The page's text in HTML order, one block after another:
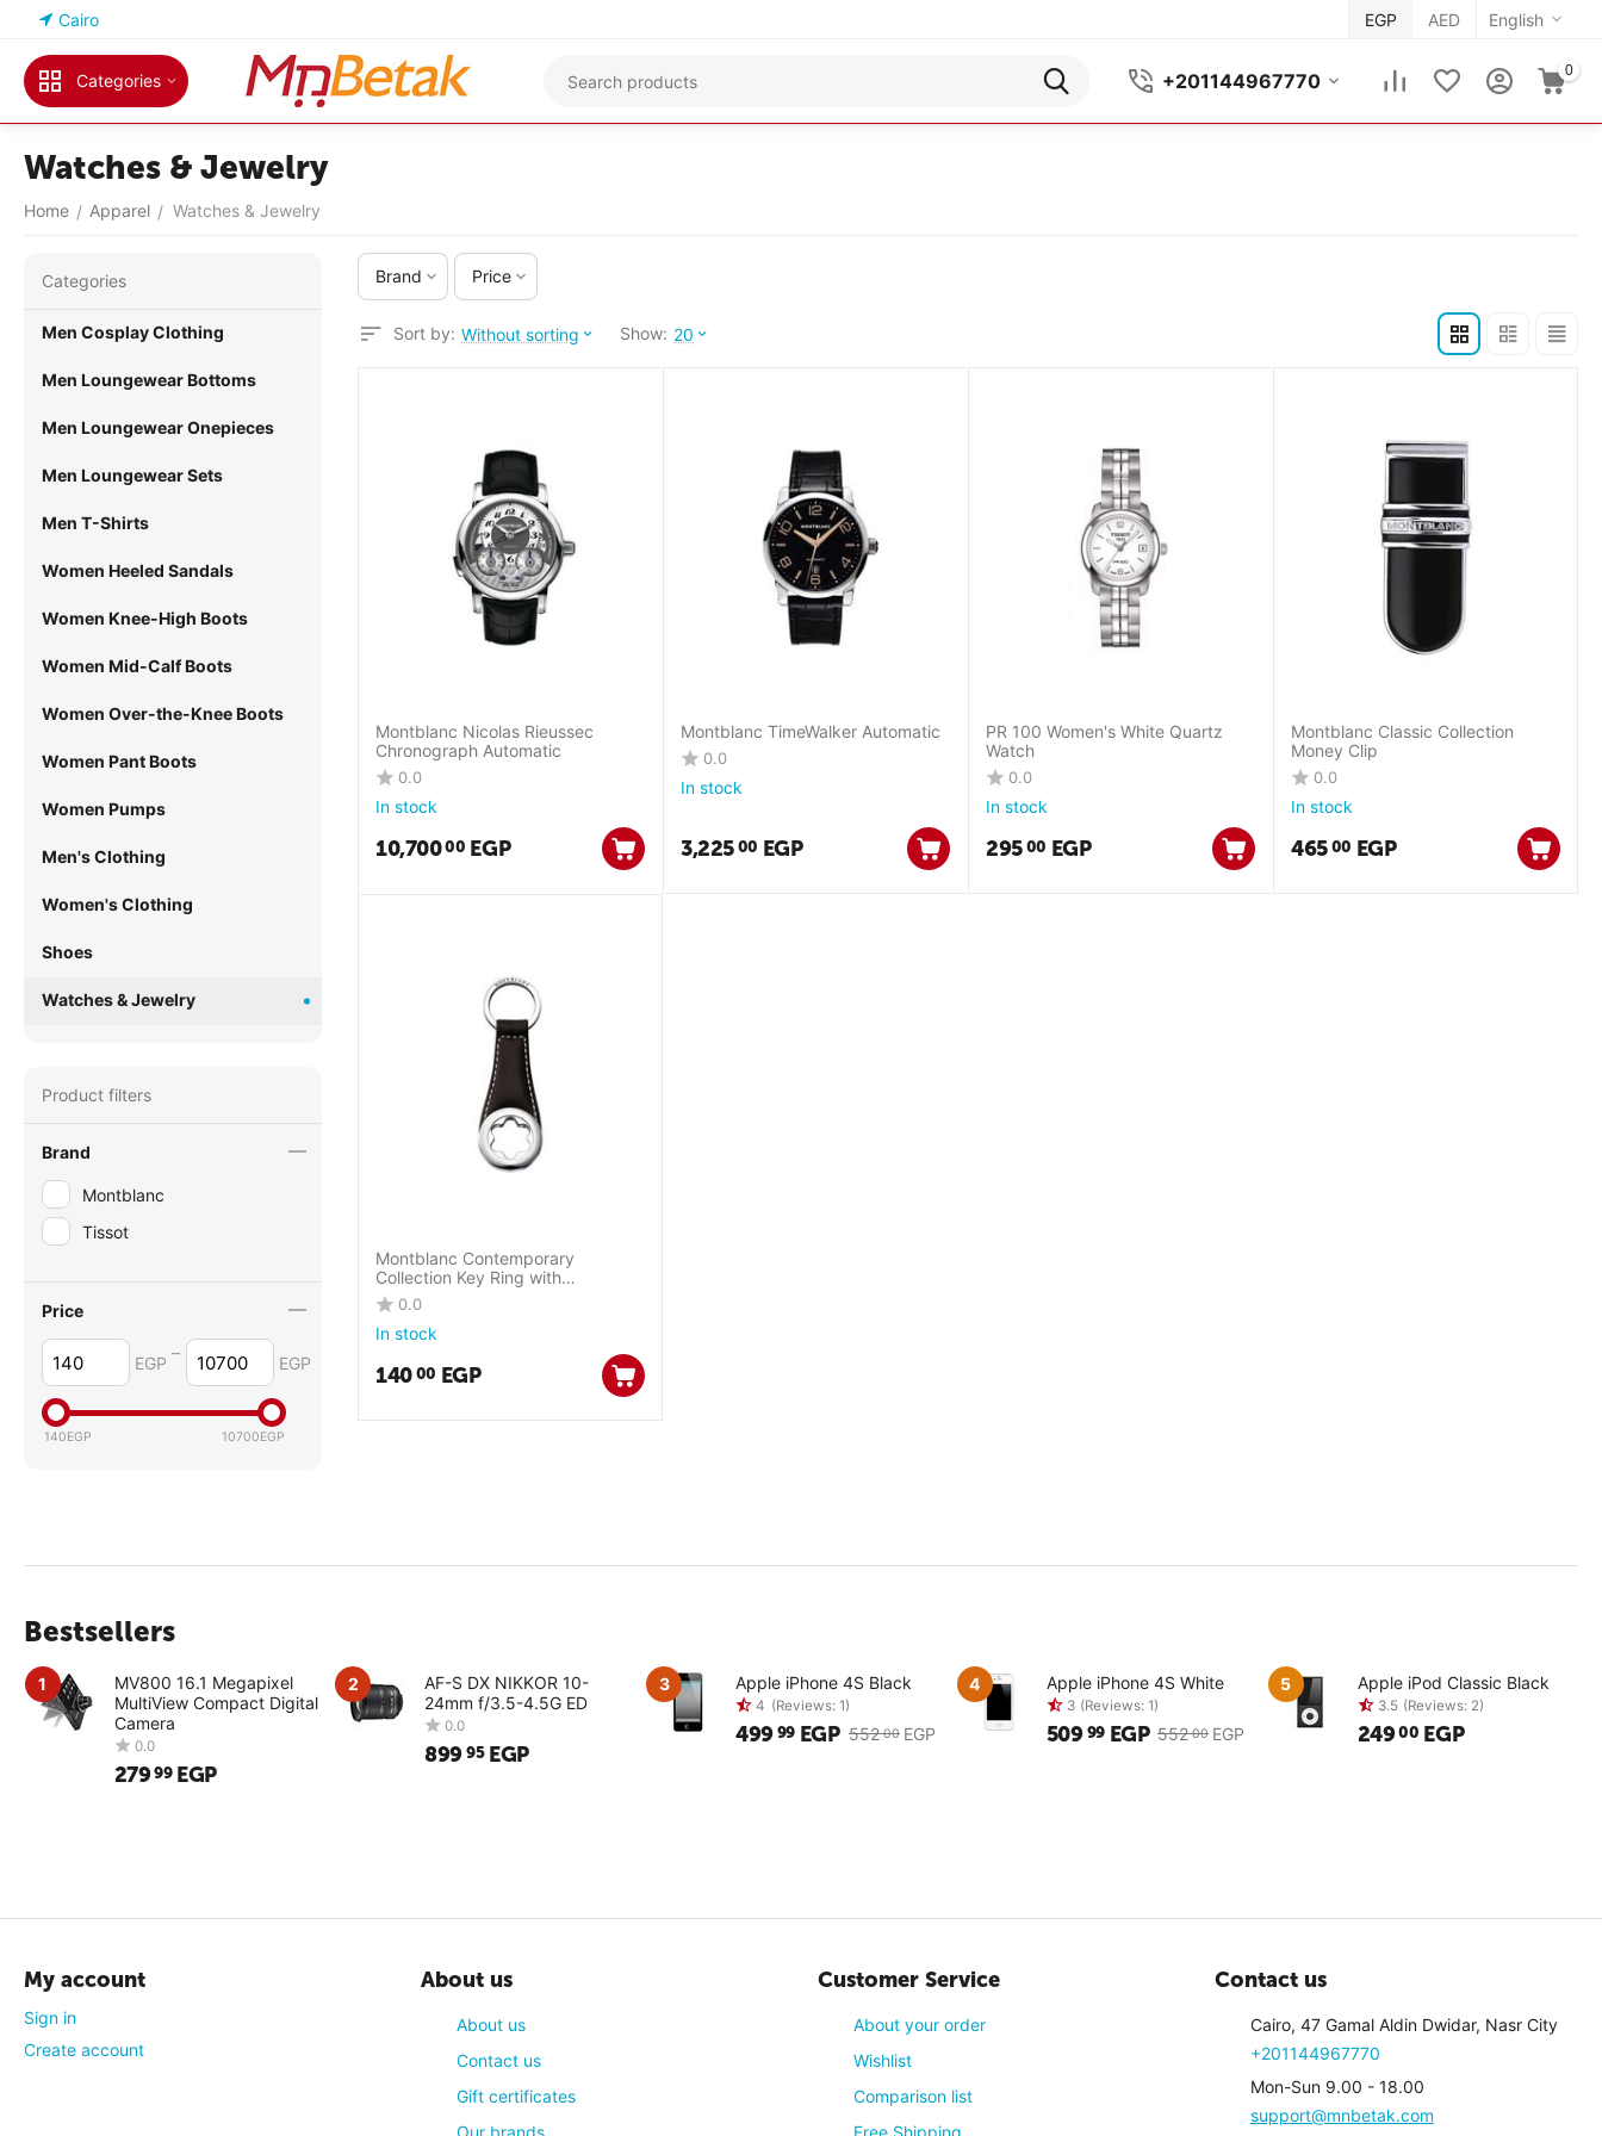
Cairo English
EGP AED
Categories +201144967770 0
Watches & Jewelry
Home / Apparel / Watches & Jewelry
Brand Price
Sort by: Without sorting Show: 20
Montblanc Nicolas Rieussec
Chronograph Automatic
0.0
In stock
10,70000 EGP
Montblanc TimeWalker Automatic
0.0
In stock
3,22500 EGP
PR 100 Women's White Quartz
Watch
0.0
In stock
29500 EGP
Montblanc Classic Collection
Money Clip
0.0
In stock
46500 EGP
Montblanc Contemporary
Collection Key Ring with
Montblanc emblem
0.0
In stock
14000 EGP
Сategories
Men Cosplay Clothing
Men Loungewear Bottoms
Men Loungewear Onepieces
Men Loungewear Sets
Men T-Shirts
Women Heeled Sandals
Women Knee-High Boots
Women Mid-Calf Boots
Women Over-the-Knee Boots
Women Pant Boots
Women Pumps
Men's Clothing
Women's Clothing
Shoes
Watches & Jewelry
Product filters
Brand
Montblanc
Tissot
Price
EGP – EGP
140EGP 10700EGP
Bestsellers
1
MV800 16.1 Megapixel
MultiView Compact Digital
Camera
27999 EGP
2
AF-S DX NIKKOR 10-
24mm f/3.5-4.5G ED
0.0
89995 EGP
3 Apple iPhone 4S Black
552 00 EGP
49999 EGP
4 Apple iPhone 4S White
552 00 EGP
509 99 EGP
5 Apple iPod Classic Black
24900 EGP
My account
Sign in
Create account
About us
About us
Contact us
Gift certificates
Our brands
Customer Service
About your order
Wishlist
Comparison list
Free Shipping
Contact us
Cairo, 47 Gamal Aldin Dwidar, Nasr City
+201144967770
Mon-Sun 9.00 - 18.00
support@mnbetak.com